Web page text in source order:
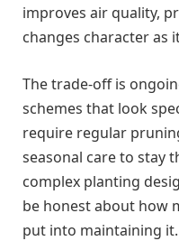
improves air quality,
changes character as
The trade-off is
schemes that look
require regular
seasonal care to stay
complex planting
be honest about how
put into maintaining